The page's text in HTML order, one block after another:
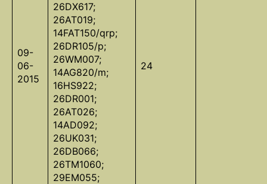
09-
06-
2015
26DX617;
26AT019;
14FAT150/qrp;
26DR105/p;
26WM007;
14AG820/m;
16HS922;
26DR001;
26AT026;
14AD092;
26UK031;
26DB066;
26TM1060;
29EM055;
24